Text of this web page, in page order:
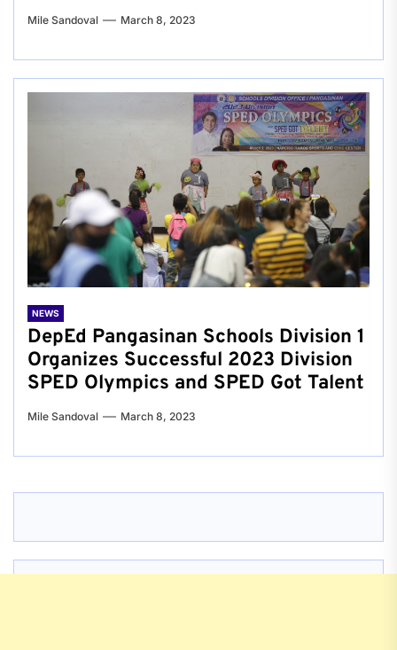
Mile Sandoval March 8, 2023
NEWS
DepEd Pangasinan Schools Division 1
Organizes Successful 2023 Division
SPED Olympics and SPED Got Talent
Mile Sandoval March 8, 2023